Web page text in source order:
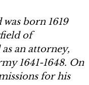
born 1619
of
an attorney,
1641-1648. On
for his